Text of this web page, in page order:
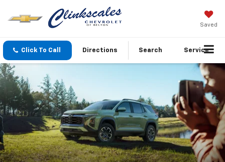
Saved
Click To Call Directions Search Service